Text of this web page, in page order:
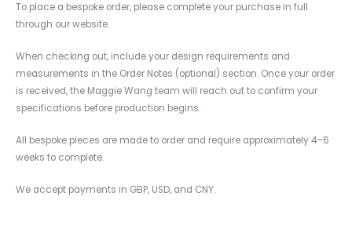
To place a bespoke order, please complete your purchase in full
through our website.
When checking out, include your design requirements and
measurements in the Order Notes (optional) section. Once your order
is received, the Maggie Wang team will reach out to confirm your
specifications before production begins.
All bespoke pieces are made to order and require approximately 4–6
weeks to complete.
We accept payments in GBP, USD, and CNY.